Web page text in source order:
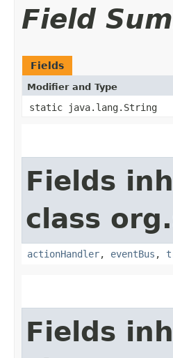
Field
Fields
Modifier and Type
static java.lang.String
Fields
class
actionHandler, eventBus ,
Fields